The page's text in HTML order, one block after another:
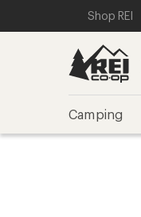
REI
SKIP TO
SKIP TO
Shop REI
Camping